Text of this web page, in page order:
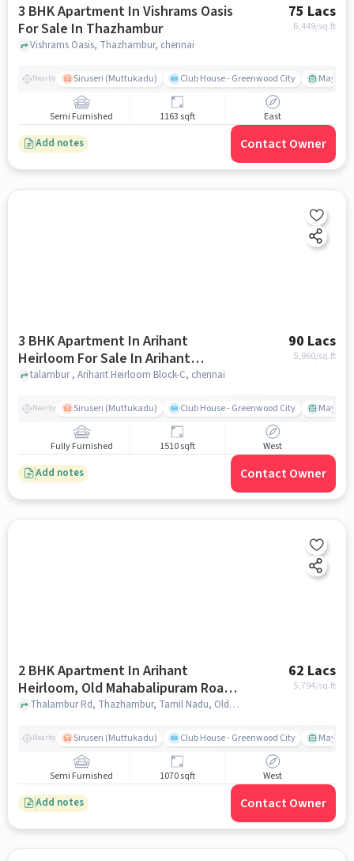
3 BHK Apartment In Vishrams Oasis
For Sale In Thazhambur
75 Lacs
6,449/sq.ft
Vishrams Oasis, Thazhambur, chennai
Nearby Siruseri (Muttukadu) Club House - Greenwood City
Semi Furnished 1163 sqft East
Add notes Contact Owner
3 BHK Apartment In Arihant
Heirloom For Sale In Arihant
Heirloom Block-c
90 Lacs
5,960/sq.ft
talambur , Arihant Heirloom Block-C, chennai
Nearby Siruseri (Muttukadu) Club House - Greenwood City
Fully Furnished 1510 sqft West
Add notes Contact Owner
2 BHK Apartment In Arihant
Heirloom, Old Mahabalipuram Road
Chennai, Chennai For Sale In Old
Chennai
62 Lacs
5,794/sq.ft
Thalambur Rd, Thazhambur, Tamil Nadu, Old Mahabalipuram Road Chennai, Chennai, chennai
Nearby Siruseri (Muttukadu) Club House - Greenwood City
Semi Furnished 1070 sqft West
Add notes Contact Owner